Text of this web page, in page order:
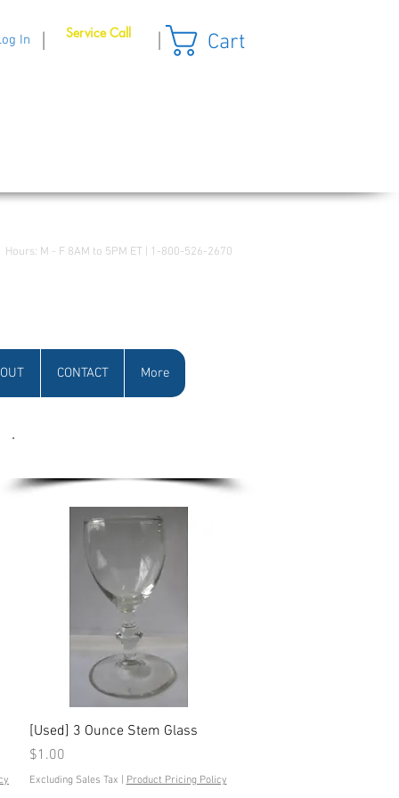
|
In Service Call | Cart
Hours: M - F 8AM to 5PM ET | 1-800-526-2670
CONTACT More
Quick View
[Used] 3 Ounce Stem Glass
Price
$1.00
Excluding Sales Tax Product Pricing Policy